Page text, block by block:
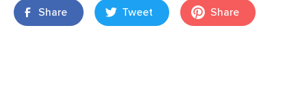
Share Tweet Share